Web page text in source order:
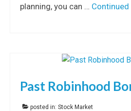
planning, you can … Continued
Past Robinhood
posted in: Stock Market